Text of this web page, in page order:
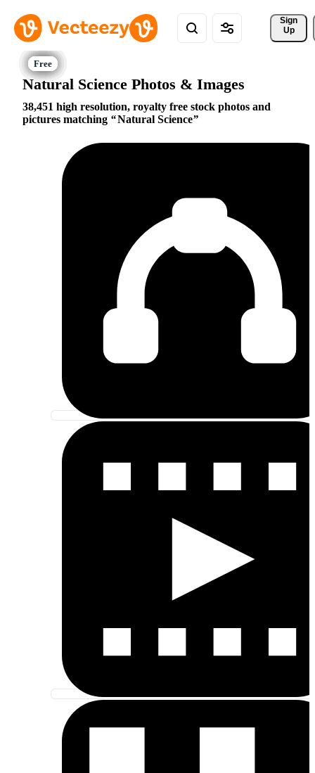
Sign
Up
Natural Science Photos & Images
38,451 high resolution, royalty free stock photos and
pictures matching
Natural Science